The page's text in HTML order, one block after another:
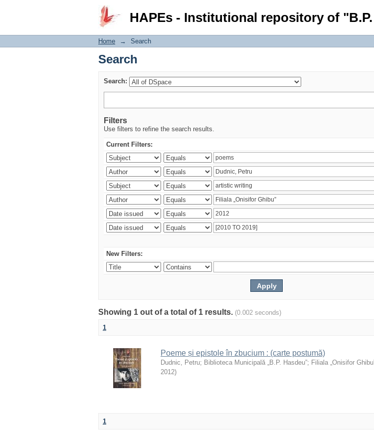
HAPEs - Institutional repository of
Search
Home → Search
Search
Search:
Filters
Use filters to refine the search results.
Current Filters:
New Filters:
Showing 1 out of a total of 1 results. (0.002 seconds)
1
Poeme și epistole în zbucium : (carte postumă)
Dudnic, Petru; Biblioteca Municipală „B.P. Hasdeu”; Filiala „Onisifor
2012)
1